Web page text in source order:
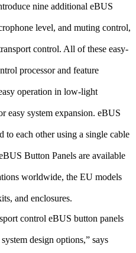
nine additional eBUS
level, and muting control,
control. All of these easy-
processor and feature
operation in low-light
easy system expansion. eBUS
to each other using a single cable
Button Panels are available
worldwide, the EU models
and enclosures.
control eBUS button panels
design options,” says